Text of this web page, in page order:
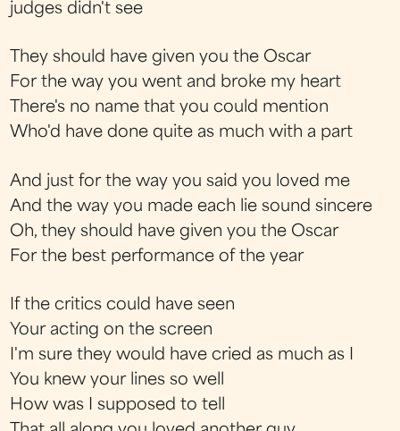
judges didn't see
They should have given you the Oscar
For the way you went and broke my heart
There's no name that you could mention
Who'd have done quite as much with a part
And just for the way you said you loved me
And the way you made each lie sound sincere
Oh, they should have given you the Oscar
For the best performance of the year
If the critics could have seen
Your acting on the screen
I'm sure they would have cried as much as I
You knew your lines so well
How was I supposed to tell